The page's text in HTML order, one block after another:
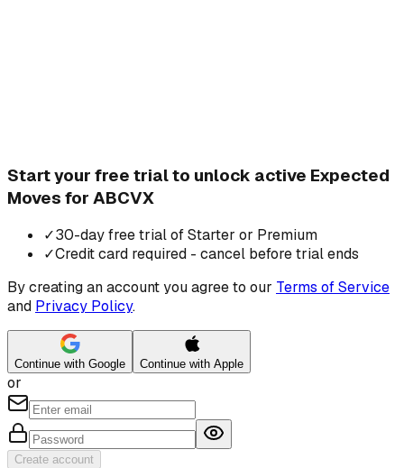
Start your free trial to unlock active Expected
Moves for ABCVX
✓30-day free trial of Starter or Premium
✓Credit card required - cancel before trial ends
By creating an account you agree to our Terms of Service
and Privacy Policy.
Continue with Google Continue with Apple
or
Create account